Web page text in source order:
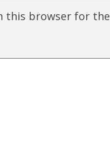
this browser for